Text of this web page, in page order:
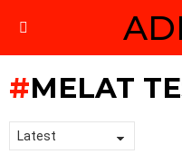
MELAT